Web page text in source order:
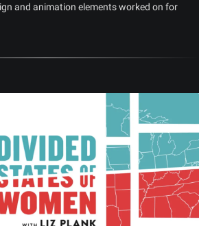
and animation elements worked on for